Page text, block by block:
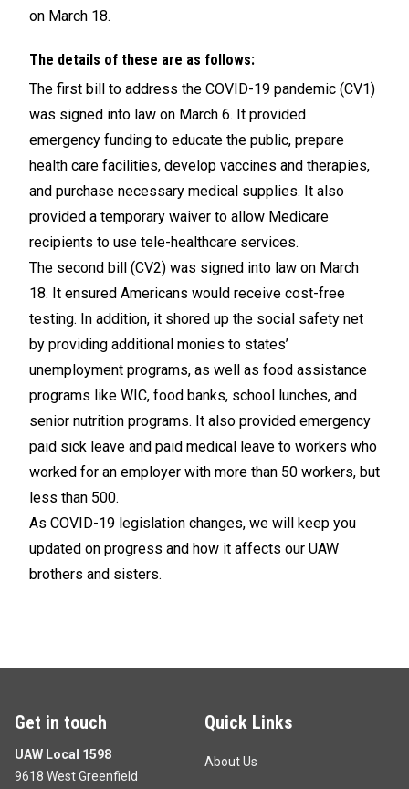
on March 18.
The details of these are as follows:
The first bill to address the COVID-19 pandemic (CV1)
was signed into law on March 6. It provided
emergency funding to educate the public, prepare
health care facilities, develop vaccines and therapies,
and purchase necessary medical supplies. It also
provided a temporary waiver to allow Medicare
recipients to use tele-healthcare services.
The second bill (CV2) was signed into law on March
18. It ensured Americans would receive cost-free
testing. In addition, it shored up the social safety net
by providing additional monies to states’
unemployment programs, as well as food assistance
programs like WIC, food banks, school lunches, and
senior nutrition programs. It also provided emergency
paid sick leave and paid medical leave to workers who
worked for an employer with more than 50 workers, but
less than 500.
As COVID-19 legislation changes, we will keep you
updated on progress and how it affects our UAW
brothers and sisters.
Get in touch
UAW Local 1598
9618 West Greenfield
Quick Links
About Us